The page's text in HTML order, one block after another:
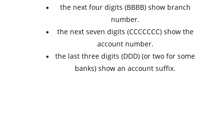
the next four digits (BBBB) show branch
number.
the next seven digits (CCCCCCC) show the
account number.
the last three digits (DDD) (or two for some
banks) show an account suffix.